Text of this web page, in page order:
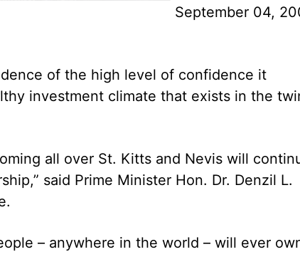
September 04,
of the high level of confidence it
investment climate that exists in the
all over St. Kitts and Nevis will
said Prime Minister Hon. Dr. Denzil L.
– anywhere in the world – will ever